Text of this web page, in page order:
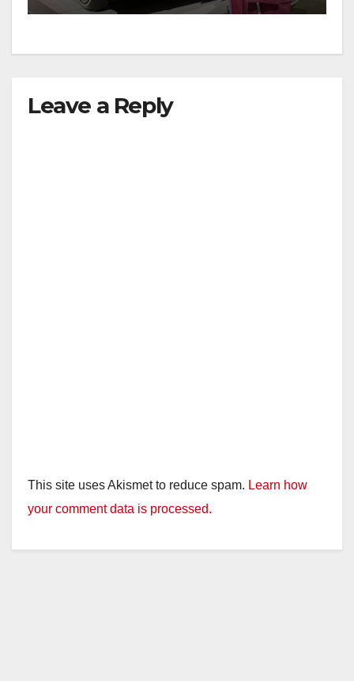
Leave a Reply
This site uses Akismet to reduce spam. Learn how
your comment data is processed.